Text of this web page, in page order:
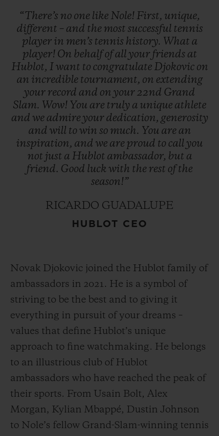
“There’s no one like Nole! First, unique,
different – and the most successful tennis
player in men’s tennis history. What a
player! On behalf of all your friends at
Hublot, I want to congratulate Djokovic on
an incredible tournament, on extending
your record and on your22nd Grand
Slam. Wow! You are truly a unique athlete
and we admireyour dedication, generosity
and will to win so much. You are an
inspiration, and we are proud to call you
not just a Hublot ambassador, but a
friend. Good luck with the rest of the
season!”
RICARDO GUADALUPE
HUBLOT CEO
Novak Djokovic joined the Hublot family of
ambassadors in 2021. He is a symbol of
striving to be the best and to giving it
everything in pursuit of your dreams –
values that define Hublot’s unique
approach to fine watchmaking. He belongs
to an illustrious club of Hublot
ambassadors who have reached the peak of
their sports. From Usain Bolt, Alex
Morgan, Kylian Mbappé, Dustin Johnson
to Nole’s fellow Grand-Slam-winning tennis